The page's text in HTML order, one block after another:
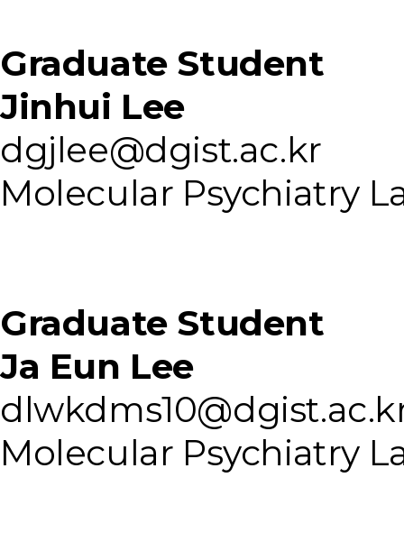
Graduate Student
Jinhui Lee
dgjlee@dgist.ac.kr
Molecular Psychiatry
Graduate Student
Ja Eun Lee
Molecular Psychiatry